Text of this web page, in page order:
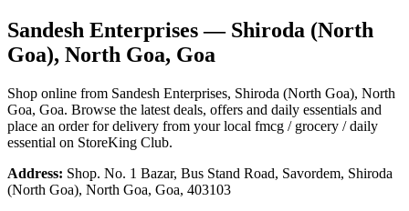
Sandesh Enterprises— Shiroda (North
Goa), North Goa, Goa
Shop online from Sandesh Enterprises, Shiroda (North Goa), North
Goa, Goa. Browse the latest deals, offers and daily essentials and
place an order for delivery from your local fmcg / grocery / daily
essential on StoreKing Club.
Address: Shop. No. 1 Bazar, Bus Stand Road, Savordem, Shiroda
(North Goa), North Goa, Goa, 403103